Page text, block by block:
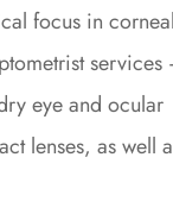
focus in
eye and ocular
lenses, as well